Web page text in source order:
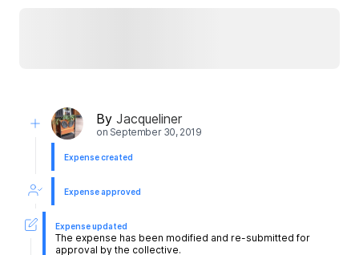
By Jacqueliner
on September 30, 2019
Expense created
Expense approved
Expense updated
The expense has been modified and re-submitted for
approval by the collective.